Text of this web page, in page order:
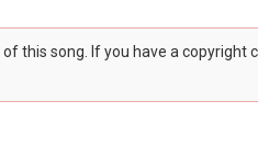
this song. If you have a